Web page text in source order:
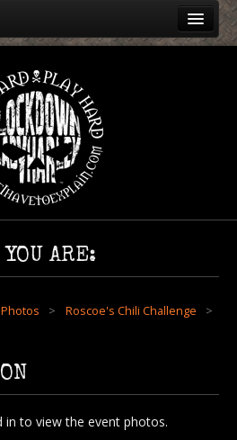
ARE:
> Roscoe's Chili Challenge
>
in to view the event photos.